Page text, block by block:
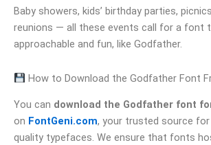
Baby showers, kids’ birthday parties,
reunions — all these events call for a font
approachable and fun, like Godfather.
How to Download the Godfather Font
You can download the Godfather font
on FontGeni.com, your trusted source
quality typefaces. We ensure that fonts